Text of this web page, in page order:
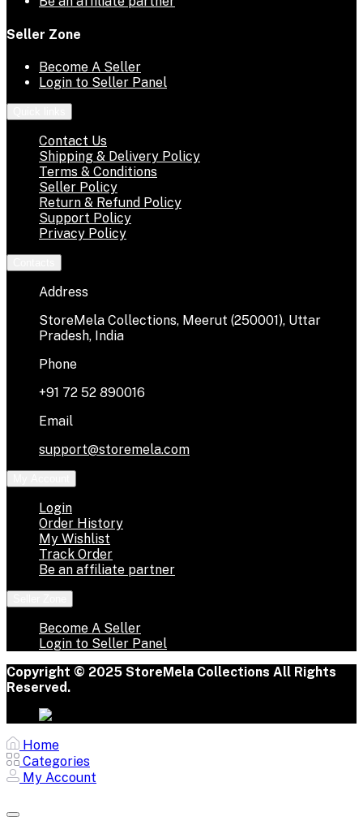
Seller Zone
Become A Seller
Login to Seller Panel
Contact Us
Shipping & Delivery Policy
Terms & Conditions
Seller Policy
Return & Refund Policy
Support Policy
Privacy Policy
Address
StoreMela Collections, Meerut (250001), Uttar
Pradesh, India
Phone
+91 72 52 890016
Email
support@storemela.com
Login
Order History
My Wishlist
Track Order
Be an affiliate partner
Become A Seller
Login to Seller Panel
Copyright © 2025 StoreMela Collections All Rights
Reserved.
Home
Categories
My Account